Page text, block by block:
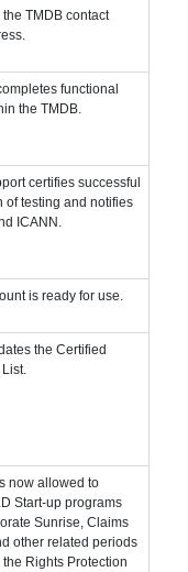
TMDB contact
functional
the TMDB.
certifies successful
of testing and notifies
ICANN.
is ready for use.
the Certified
now allowed to
Start-up programs
Sunrise, Claims
other related periods
Rights Protection